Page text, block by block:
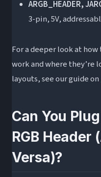
ARGB_HEADER,
3-pin, 5V,
For a deeper look at
work and where they’re
layouts, see our guide on
Can You
RGB Header
Versa)?